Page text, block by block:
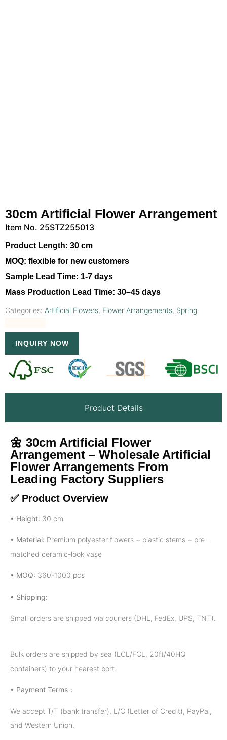
30cm Artificial Flower Arrangement
Item No. 25STZ255013
Product Length: 30 cm
MOQ: flexible for new customers
Sample Lead Time: 1-7 days
Mass Production Lead Time: 30–45 days
Categories: Artificial Flowers, Flower Arrangements, Spring
INQUIRY NOW
Product Details
🌼 30cm Artificial Flower
Arrangement – Wholesale Artificial
Flower Arrangements From
Leading Factory Suppliers
✅ Product Overview
• Height: 30 cm
• Material: Premium polyester flowers + plastic stems + pre-
matched ceramic-look vase
• MOQ: 360-1000 pcs
• Shipping:
Small orders are shipped via couriers (DHL, FedEx, UPS, TNT).
Bulk orders are shipped by sea (LCL/FCL, 20ft/40HQ
containers) to your nearest port.
• Payment Terms：
We accept T/T (bank transfer), L/C (Letter of Credit), PayPal,
and Western Union.